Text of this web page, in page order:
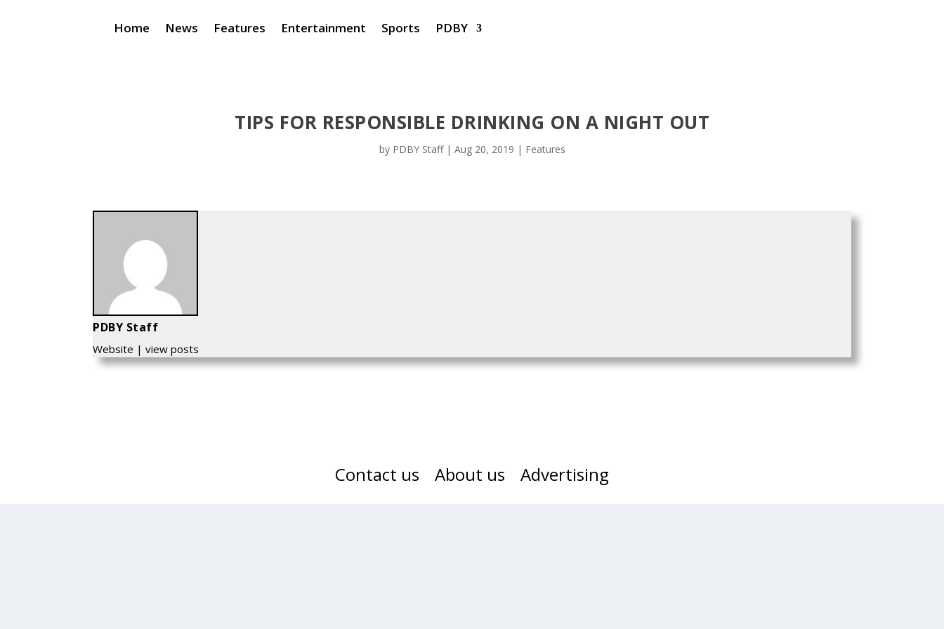
Home News Features Entertainment Sports PDBY
TIPS FOR RESPONSIBLE DRINKING ON A NIGHT OUT
by PDBY Staff| Aug 20, 2019 | Features
PDBY Staff
Website | view posts
Contact us About us Advertising